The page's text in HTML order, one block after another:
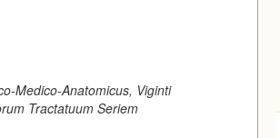
Medico-Anatomicus, Viginti
Tractatuum Seriem